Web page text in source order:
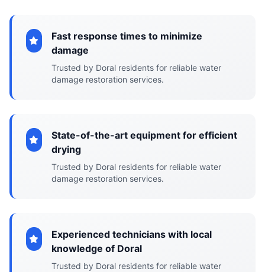
Fast response times to minimize
damage
Trusted by Doral residents for reliable water
damage restoration services.
State-of-the-art equipment for efficient
drying
Trusted by Doral residents for reliable water
damage restoration services.
Experienced technicians with local
knowledge of Doral
Trusted by Doral residents for reliable water